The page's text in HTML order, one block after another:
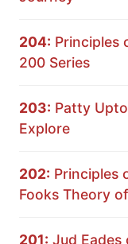
204: Principles
200 Series
203: Patty
Explore
202: Principles
Fooks Theory
201: Jud Eades